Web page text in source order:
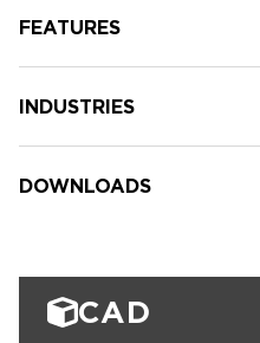
FEATURES
INDUSTRIES
DOWNLOADS
CAD